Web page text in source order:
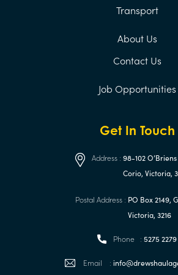
Transport
About Us
Contact Us
Job Opportunities
Get In Touch
Address : 98-102
Corio, Victoria,
Postal Address : PO Box 2149,
Victoria, 3216
Phone : 5275 2279
Email :